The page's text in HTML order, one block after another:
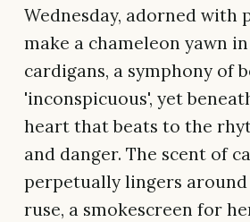
Wednesday, adorned
make a chameleon yawn
cardigans, a symphony of
'inconspicuous', yet
heart that beats to the
and danger. The scent of
perpetually lingers
ruse, a smokescreen for